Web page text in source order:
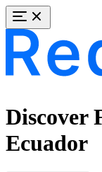
Discover
Ecuador